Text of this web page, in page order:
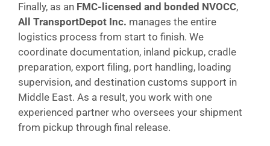
Finally, as an FMC-licensed and bonded NVOCC,
All TransportDepot Inc. manages the entire
logistics process from start to finish. We
coordinate documentation, inland pickup, cradle
preparation, export filing, port handling, loading
supervision, and destination customs support in
Middle East. As a result, you work with one
experienced partner who oversees your shipment
from pickup through final release.